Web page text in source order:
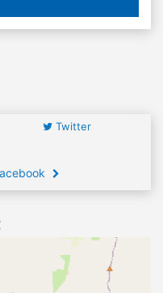
Twitter